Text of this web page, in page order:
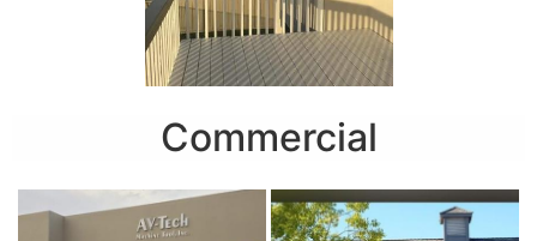
Commercial